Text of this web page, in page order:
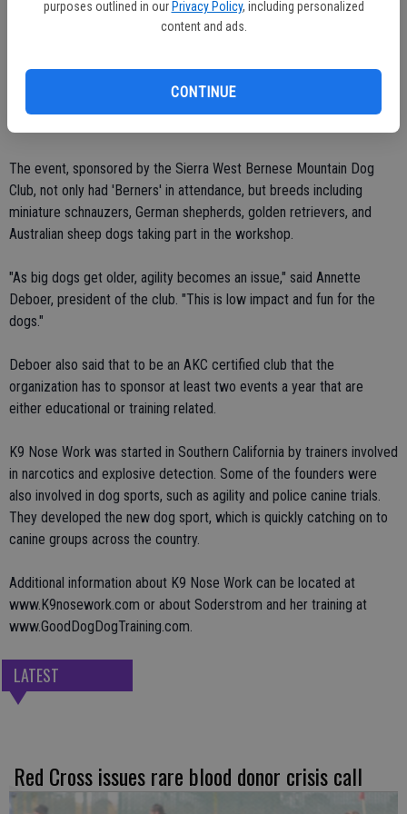
purposes outlined in our Privacy Policy, including personalized
content and ads.
CONTINUE
filled younger dogs of the pack showed they could quickly
comprehend the exercise. The mature of the bunch methodically
The event, sponsored by the Sierra West Bernese Mountain Dog
Club, not only had 'Berners' in attendance, but breeds including
miniature schnauzers, German shepherds, golden retrievers, and
Australian sheep dogs taking part in the workshop.
"As big dogs get older, agility becomes an issue," said Annette
Deboer, president of the club. "This is low impact and fun for the
dogs."
Deboer also said that to be an AKC certified club that the
organization has to sponsor at least two events a year that are
either educational or training related.
K9 Nose Work was started in Southern California by trainers involved
in narcotics and explosive detection. Some of the founders were
also involved in dog sports, such as agility and police canine trials.
They developed the new dog sport, which is quickly catching on to
canine groups across the country.
Additional information about K9 Nose Work can be located at
www.K9nosework.com or about Soderstrom and her training at
www.GoodDogDogTraining.com.
LATEST
Red Cross issues rare blood donor crisis call